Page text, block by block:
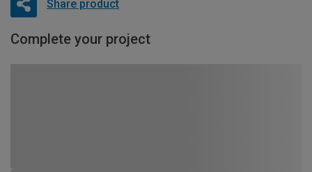
Share product
Complete your project